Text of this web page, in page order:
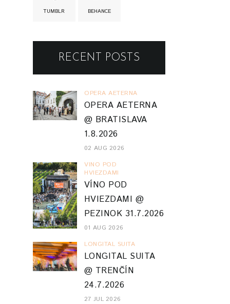
TUMBLR BEHANCE
RECENT POSTS
OPERA AETERNA
OPERA AETERNA
@ BRATISLAVA
1.8.2026
02 AUG 2026
VINO POD
HVIEZDAMI
VÍNO POD
HVIEZDAMI @
PEZINOK 31.7.2026
01 AUG 2026
LONGITAL SUITA
LONGITAL SUITA
@ TRENČÍN
24.7.2026
27 JUL 2026